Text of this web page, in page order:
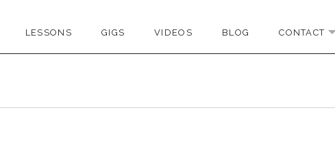
LESSONS GIGS VIDEOS BLOG CONTACT